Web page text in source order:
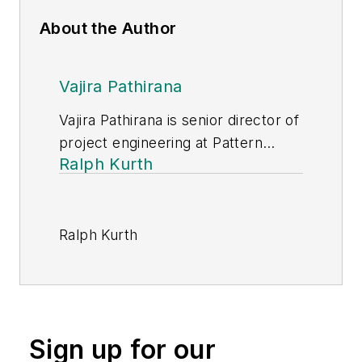
About the Author
Vajira Pathirana
Vajira Pathirana is senior director of
project engineering at Pattern
Energy Group.
Ralph Kurth
Ralph Kurth
range of power system projects.
Sign up for our